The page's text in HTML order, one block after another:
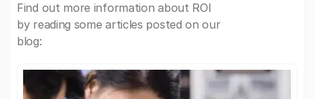
Find out more information about ROI
by reading some articles posted on our
blog: